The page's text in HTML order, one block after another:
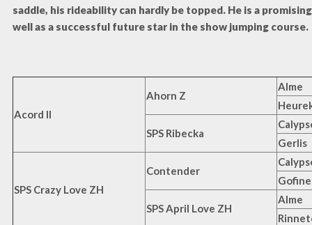
saddle, his rideability can hardly be topped. He is a
well as a successful future star in the show jumping course.
Acord II
Ahorn Z
Alme
SPS Ribecka
Gerlis
SPS Crazy Love ZH
Contender
Gofine
SPS April Love ZH
Alme